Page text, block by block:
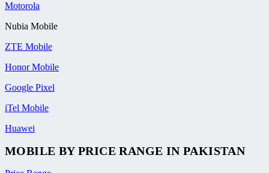
Motorola
Nubia Mobile
ZTE Mobile
Honor Mobile
Google Pixel
iTel Mobile
Huawei
MOBILE BYPRICE RANGE IN PAKISTAN